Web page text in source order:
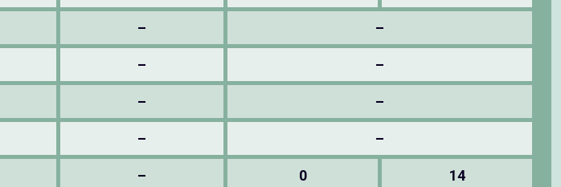
– –
– –
– –
– –
– 0 14